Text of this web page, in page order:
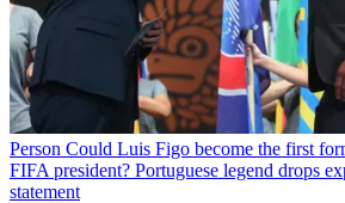
Person Could Luis Figo become the first
FIFA president? Portuguese legend drops
statement